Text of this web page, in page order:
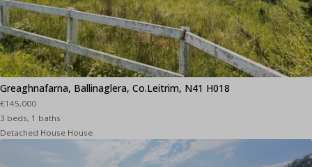
Greaghnafarna, Ballinaglera, Co.Leitrim, N41 H018
€145,000
3 beds, 1 baths
Detached House House